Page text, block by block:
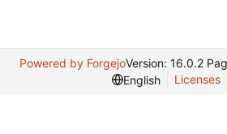
Powered by ForgejoVersion: 16.0.2
English
Licenses